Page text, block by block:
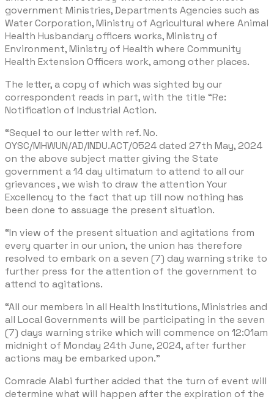
government Ministries, Departments Agencies such as
Water Corporation, Ministry of Agricultural where Animal
Health Husbandary officers works, Ministry of
Environment, Ministry of Health where Community
Health Extension Officers work, among other places.
The letter, a copy of which was sighted by our
correspondent reads in part, with the title “Re:
Notification of Industrial Action.
“Sequel to our letter with ref. No.
OYSC/MHWUN/AD/INDU.ACT/0524 dated 27th May, 2024
on the above subject matter giving the State
government a 14 day ultimatum to attend to all our
grievances , we wish to draw the attention Your
Excellency to the fact that up till now nothing has
been done to assuage the present situation.
“In view of the present situation and agitations from
every quarter in our union, the union has therefore
resolved to embark on a seven (7) day warning strike to
further press for the attention of the government to
attend to agitations.
“All our members in all Health Institutions, Ministries and
all Local Governments will be participating in the seven
(7) days warning strike which will commence on 12:01am
midnight of Monday 24th June, 2024, after further
actions may be embarked upon.”
Comrade Alabi further added that the turn of event will
determine what will happen after the expiration of the